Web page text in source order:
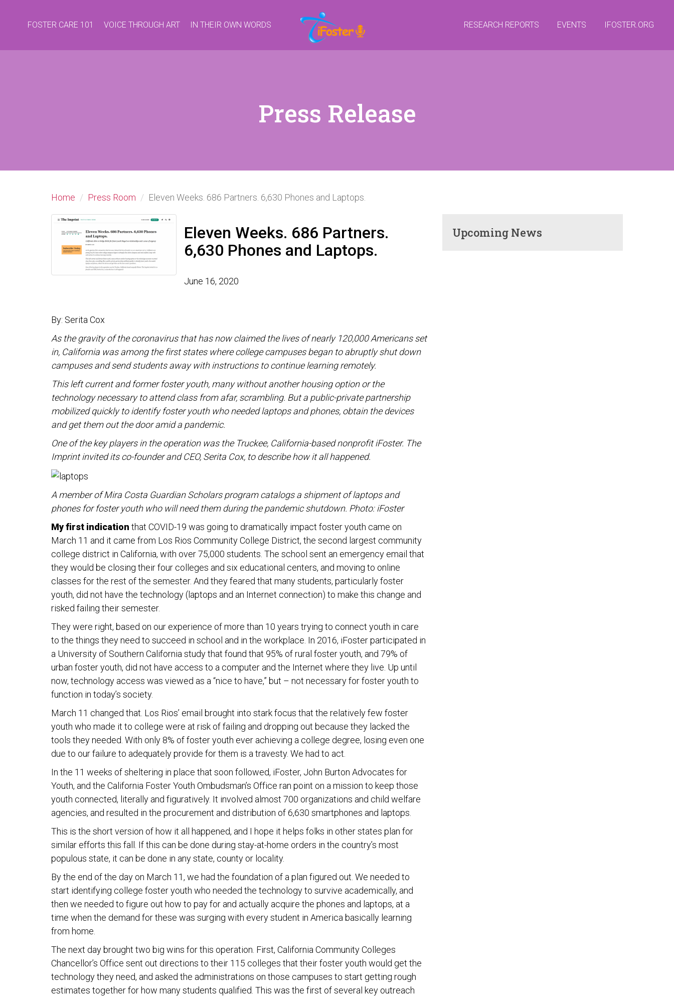
FOSTER CARE 101 VOICE THROUGH ART IN THEIR OWN WORDS RESEARCH REPORTS EVENTS IFOSTER.ORG
Press Release
Home Press Room Eleven Weeks. 686 Partners. 6,630 Phones and Laptops.
Eleven Weeks. 686 Partners.
6,630 Phones and Laptops.
June 16, 2020
By: Serita Cox
As the gravity of the coronavirus that has now claimed the lives of nearly 120,000 Americans set
in, California was among the first states where college campuses began to abruptly shut down
campuses and send students away with instructions to continue learning remotely.
This left current and former foster youth, many without another housing option or the
technology necessary to attend class from afar, scrambling. But a public-private partnership
mobilized quickly to identify foster youth who needed laptops and phones, obtain the devices
and get them out the door amid a pandemic.
One of the key players in the operation was the Truckee, California-based nonprofit iFoster. The
Imprint invited its co-founder and CEO, Serita Cox, to describe how it all happened.
A member of Mira Costa Guardian Scholars program catalogs a shipment of laptops and
phones for foster youth who will need them during the pandemic shutdown. Photo: iFoster
My first indication that COVID-19 was going to dramatically impact foster youth came on
March 11 and it came from Los Rios Community College District, the second largest community
college district in California, with over 75,000 students. The school sent an emergency email that
they would be closing their four colleges and six educational centers, and moving to online
classes for the rest of the semester. And they feared that many students, particularly foster
youth, did not have the technology (laptops and an Internet connection) to make this change and
risked failing their semester.
They were right, based on our experience of more than 10 years trying to connect youth in care
to the things they need to succeed in school and in the workplace. In 2016, iFoster participated in
a University of Southern California study that found that 95% of rural foster youth, and 79% of
urban foster youth, did not have access to a computer and the Internet where they live. Up until
now, technology access was viewed as a “nice to have,” but – not necessary for foster youth to
function in today’s society.
March 11 changed that. Los Rios’ email brought into stark focus that the relatively few foster
youth who made it to college were at risk of failing and dropping out because they lacked the
tools they needed. With only 8% of foster youth ever achieving a college degree, losing even one
due to our failure to adequately provide for them is a travesty. We had to act.
In the 11 weeks of sheltering in place that soon followed, iFoster, John Burton Advocates for
Youth, and the California Foster Youth Ombudsman’s Office ran point on a mission to keep those
youth connected, literally and figuratively. It involved almost 700 organizations and child welfare
agencies, and resulted in the procurement and distribution of 6,630 smartphones and laptops.
This is the short version of how it all happened, and I hope it helps folks in other states plan for
similar efforts this fall. If this can be done during stay-at-home orders in the country’s most
populous state, it can be done in any state, county or locality.
By the end of the day on March 11, we had the foundation of a plan figured out. We needed to
start identifying college foster youth who needed the technology to survive academically, and
then we needed to figure out how to pay for and actually acquire the phones and laptops, at a
time when the demand for these was surging with every student in America basically learning
from home.
The next day brought two big wins for this operation. First, California Community Colleges
Chancellor’s Office sent out directions to their 115 colleges that their foster youth would get the
technology they need, and asked the administrations on those campuses to start getting rough
estimates together for how many students qualified. This was the first of several key outreach
Upcoming News